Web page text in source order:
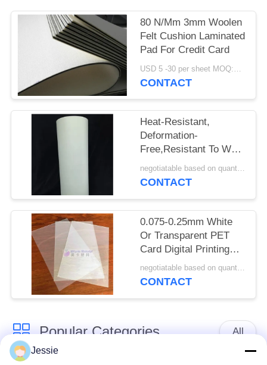
POLICY
80 N/Mm 3mm Woolen
Felt Cushion Laminated
Pad For Credit Card
USD 5 -30 per sheet MOQ:100 pcs
CONTACT
Heat-Resistant,
Deformation-
Free,Resistant To Wet
Heat Aging And High
Tensile Strength PET
negotiatable based on quantity MOQ:10000 sheets
CONTACT
0.075-0.25mm White
Or Transparent PET
Card Digital Printing
Sheet For HP Indigo
Printer M-PET-HIP
negotiatable based on quantity MOQ:10000 sheets
CONTACT
Popular Categories All
Jessie